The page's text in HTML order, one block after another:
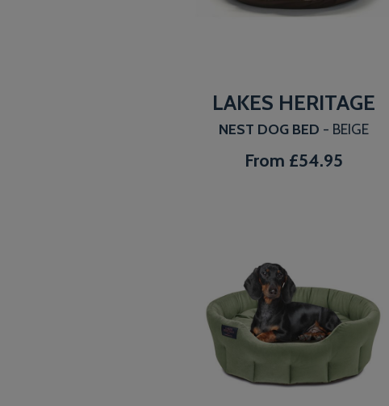
LAKES HERITAGE
NEST DOG BED - BEIGE
From £54.95